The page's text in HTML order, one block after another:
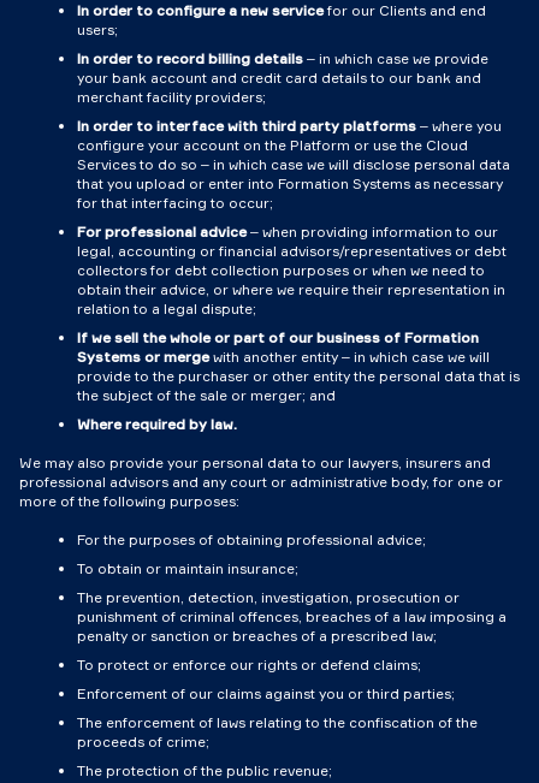
In order to configure a new servicefor our Clients and end
users;
In order to record billing details – in which case we provide
your bank account and credit card details to our bank and
merchant facility providers;
In order to interface with third party platforms – where you
configure your account on the Platform or use the Cloud
Services to do so – in which case we will disclose personal data
that you upload or enter into Formation Systems as necessary
for that interfacing to occur;
For professional advice– when providing information to our
legal, accounting or financial advisors/representatives or debt
collectors for debt collection purposes or when we need to
obtain their advice, or where we require their representation in
relation to a legal dispute;
If we sell the whole or part of our business of Formation
Systems or mergewith another entity – in which case we will
provide to the purchaser or other entity the personal data that is
the subject of the sale or merger; and
Where required by law.
We may also provide your personal data to our lawyers, insurers and
professional advisors and any court or administrative body, for one or
more of the following purposes:
For the purposes of obtaining professional advice;
To obtain or maintain insurance;
The prevention, detection, investigation, prosecution or
punishment of criminal offences, breaches of a law imposing a
penalty or sanction or breaches of a prescribed law;
To protect or enforce our rights or defend claims;
Enforcement of our claims against you or third parties;
The enforcement of laws relating to the confiscation of the
proceeds of crime;
The protection of the public revenue;